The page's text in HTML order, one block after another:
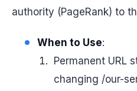
authority (PageRank) to
When to Use:
Permanent URL
changing /our-